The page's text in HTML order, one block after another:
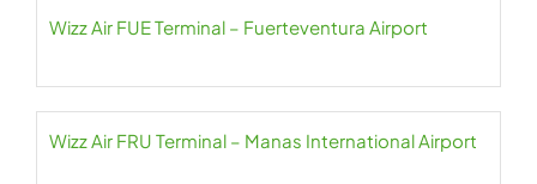
Wizz Air FUE Terminal – Fuerteventura Airport
Wizz Air FRU Terminal – Manas International Airport